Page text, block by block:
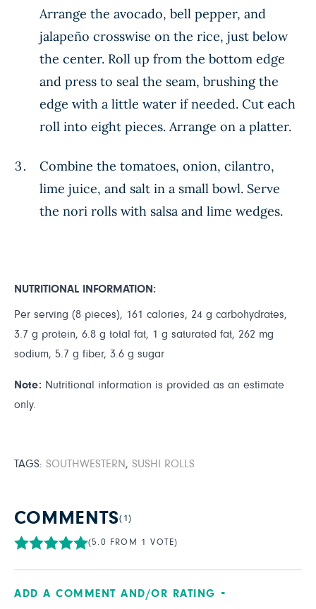
Arrange the avocado, bell pepper, and
jalapeño crosswise on the rice, just below
the center. Roll up from the bottom edge
and press to seal the seam, brushing the
edge with a little water if needed. Cut each
roll into eight pieces. Arrange on a platter.
Combine the tomatoes, onion, cilantro,
lime juice, and salt in a small bowl. Serve
the nori rolls with salsa and lime wedges.
NUTRITIONAL INFORMATION:
Per serving (8 pieces), 161 calories, 24 g carbohydrates,
3.7 g protein, 6.8 g total fat, 1 g saturated fat, 262 mg
sodium, 5.7 g fiber, 3.6 g sugar
Note: Nutritional information is provided as an estimate
only.
TAGS: SOUTHWESTERN, SUSHI ROLLS
COMMENTS(1)
(5.0 FROM 1 VOTE)
ADD A COMMENT AND/OR RATING